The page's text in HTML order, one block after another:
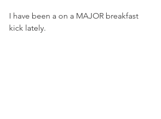
I have been a on a MAJOR breakfast
kick lately.